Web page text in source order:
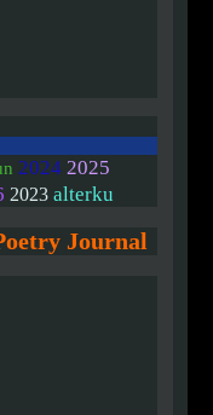
2024 2025
2023 alterku
Journal